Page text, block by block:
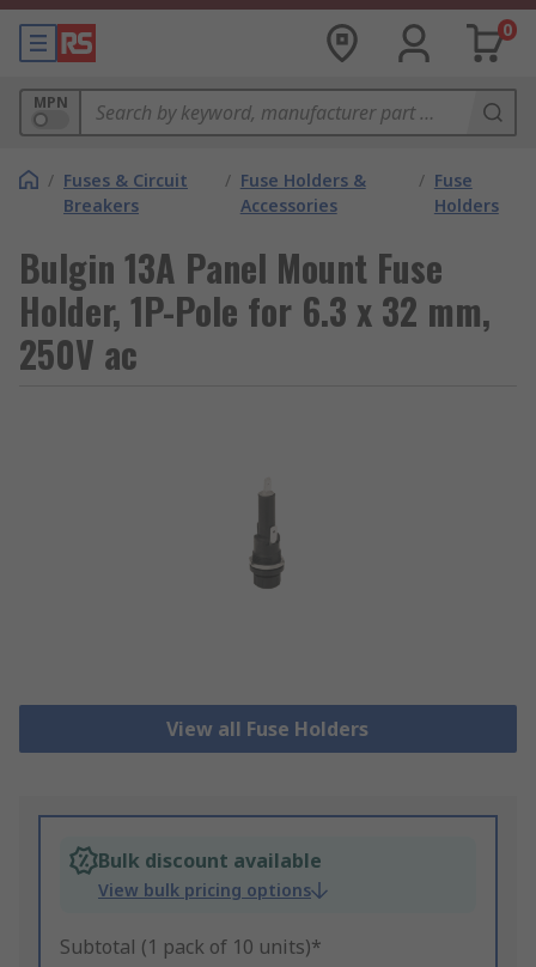
0
MPN
/ Fuses & Circuit
Breakers
/ Fuse Holders &
Accessories
/ Fuse
Holders
Bulgin 13A Panel Mount Fuse
Holder, 1P-Pole for 6.3 x 32 mm,
250V ac
View all Fuse Holders
Bulk discount available
View bulk pricing options
Subtotal (1 pack of 10 units)*